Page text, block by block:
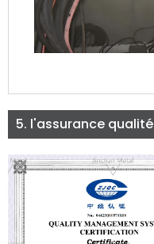
5. l'assurance qualité